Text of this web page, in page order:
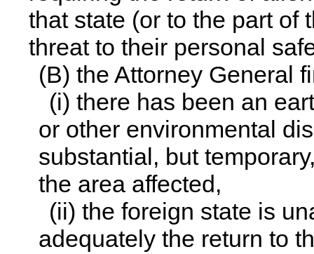
that state (or to the part of
threat to their personal
(B) the Attorney General
(i) there has been an
or other environmental
substantial, but
the area affected,
(ii) the foreign state is
adequately the return to